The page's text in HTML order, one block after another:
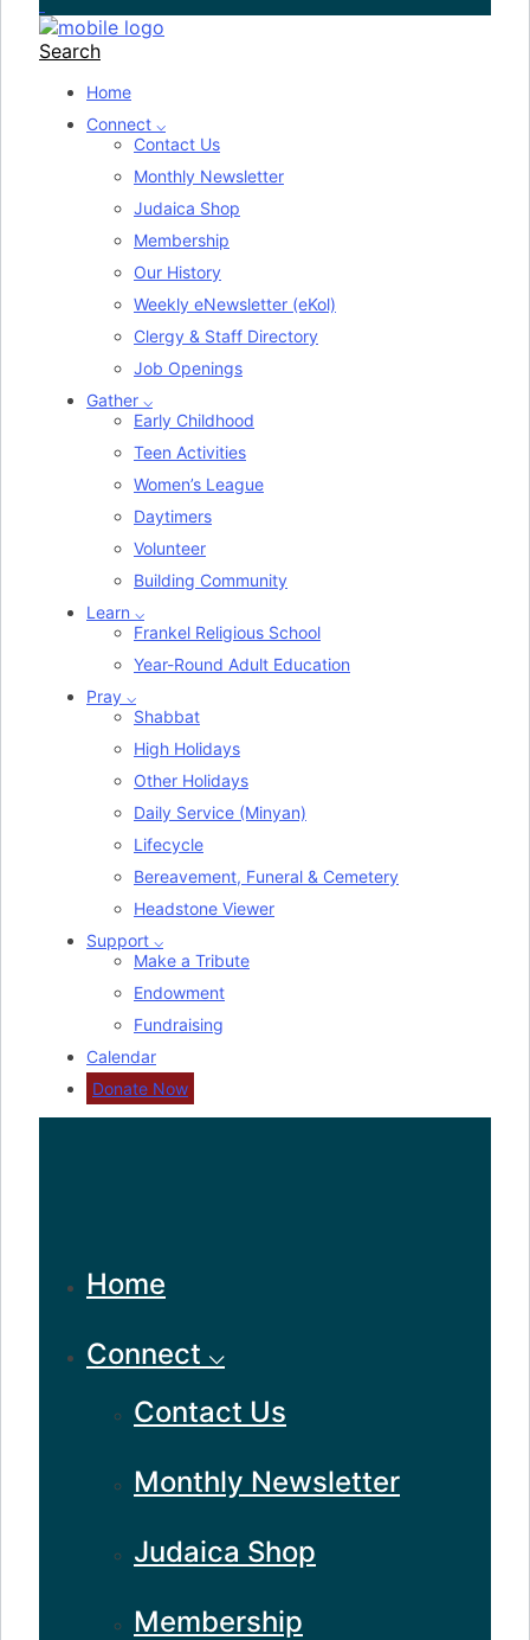
Search
Home
Connect ⌵
Contact Us
Monthly Newsletter
Judaica Shop
Membership
Our History
Weekly eNewsletter (eKol)
Clergy & Staff Directory
Job Openings
Gather ⌵
Early Childhood
Teen Activities
Women’s League
Daytimers
Volunteer
Building Community
Learn ⌵
Frankel Religious School
Year-Round Adult Education
Pray ⌵
Shabbat
High Holidays
Other Holidays
Daily Service (Minyan)
Lifecycle
Bereavement, Funeral & Cemetery
Headstone Viewer
Support ⌵
Make a Tribute
Endowment
Fundraising
Calendar
Donate Now
Home
Connect ⌵
Contact Us
Monthly Newsletter
Judaica Shop
Membership